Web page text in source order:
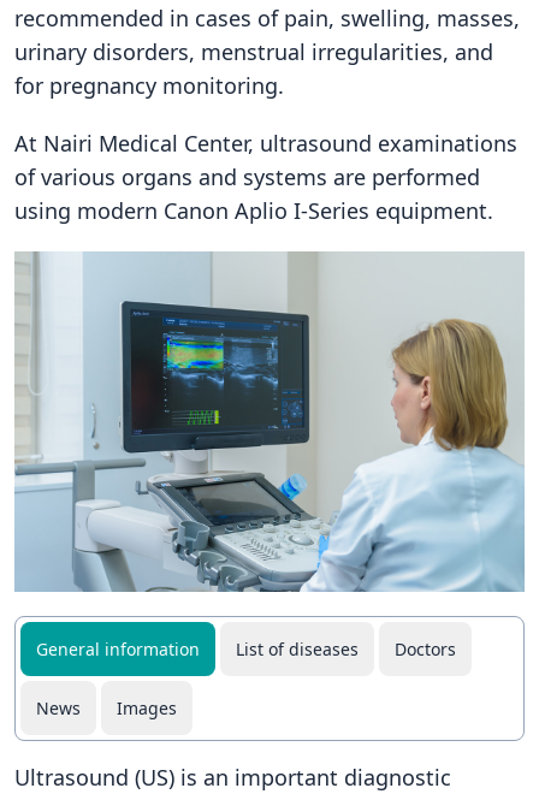
recommended in cases of pain, swelling, masses,
urinary disorders, menstrual irregularities, and
for pregnancy monitoring.
At Nairi Medical Center, ultrasound examinations
of various organs and systems are performed
using modern Canon Aplio I-Series equipment.
General information List of diseases Doctors
News Images
Ultrasound (US) is an important diagnostic